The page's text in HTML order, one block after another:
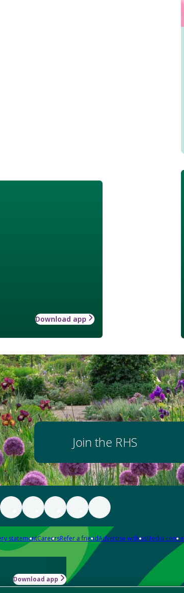
Download app
Join the RHS
statementCareersRefer a friendAdvertise with usMedia centre
Download app